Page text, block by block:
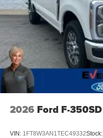
2026 Ford F-350SD
VIN: 1FT8W3AN1TEC49332Stock: